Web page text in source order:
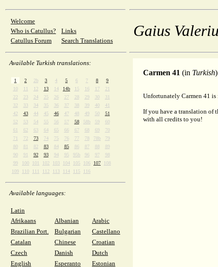
Welcome
Who is Catullus?
Links
Catullus Forum
Search Translations
Available Turkish translations:
1 2 2b 3 4 5 6 7 8
9
10
11 12 13 14 14b 15 16 17
21
22
23 24 25 26 27 28 29 30
31
32
33 34 35 36 37 38 39 40
41
42
43 44 45 46 47 48 49 50
51
52
53 54 55 56 57 58 58b 59
60
61
62 63 64 65 66 67 68 69
70
71
72 73 74 75 76 77 78 78b
79
80
81 82 83 84 85 86 87 88
89
90
91 92 93 94 95 95b 96 97
98
99
100 101 102 103 104 105 106 107
108
109
110 111 112 113 114 115 116
Available languages:
Latin
Afrikaans
Albanian
Arabic
Brazilian Port.
Bulgarian
Castellano
Catalan
Chinese
Croatian
Czech
Danish
Dutch
English
Esperanto
Estonian
Gaius
Carmen 41 (in Turkish)
Unfortunately Carmen 41
If you have a translation of
with all credits to you!